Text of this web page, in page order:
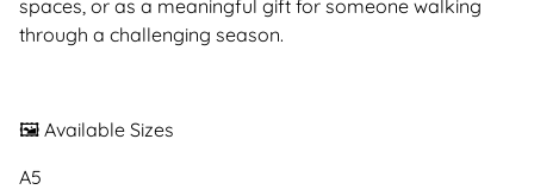
spaces, or as a meaningful gift for someone walking
through a challenging season.
🖼 Available Sizes
A5